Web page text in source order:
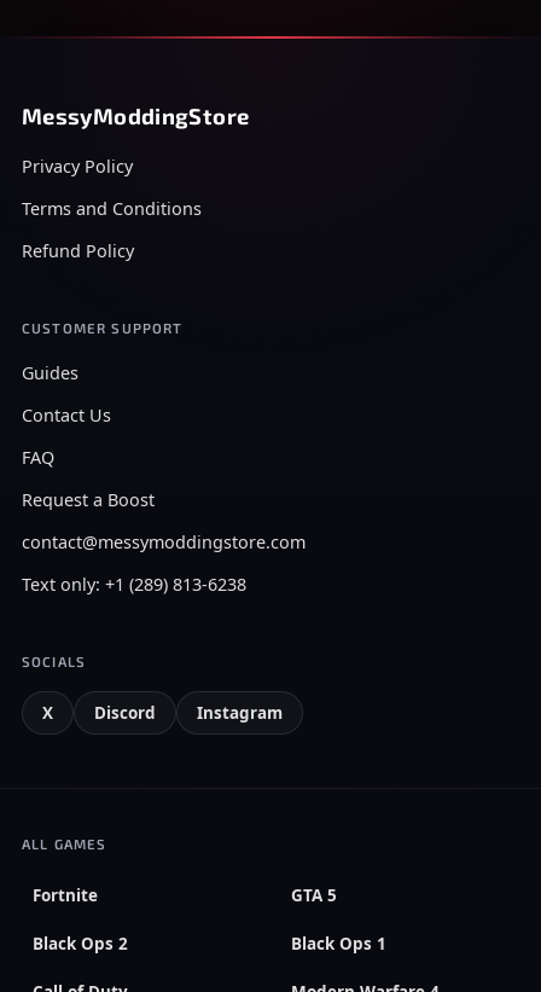
MessyModdingStore
Privacy Policy
Terms and Conditions
Refund Policy
CUSTOMER SUPPORT
Guides
Contact Us
FAQ
Request a Boost
contact@messymoddingstore.com
Text only: +1 (289) 813-6238
SOCIALS
X Discord Instagram
ALL GAMES
Fortnite GTA 5
Black Ops 2 Black Ops 1